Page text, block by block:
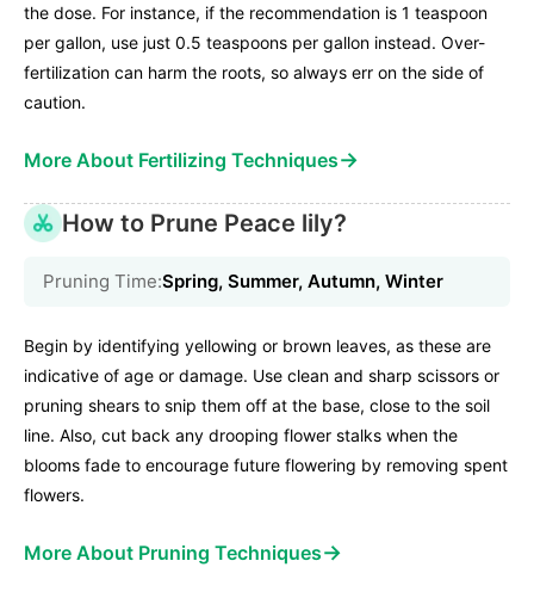
the dose. For instance, if the recommendation is 1 teaspoon
per gallon, use just 0.5 teaspoons per gallon instead. Over-
fertilization can harm the roots, so always err on the side of
caution.
More About Fertilizing Techniques→
How to Prune Peace lily?
Pruning Time:Spring, Summer, Autumn, Winter
Begin by identifying yellowing or brown leaves, as these are
indicative of age or damage. Use clean and sharp scissors or
pruning shears to snip them off at the base, close to the soil
line. Also, cut back any drooping flower stalks when the
blooms fade to encourage future flowering by removing spent
flowers.
More About Pruning Techniques→